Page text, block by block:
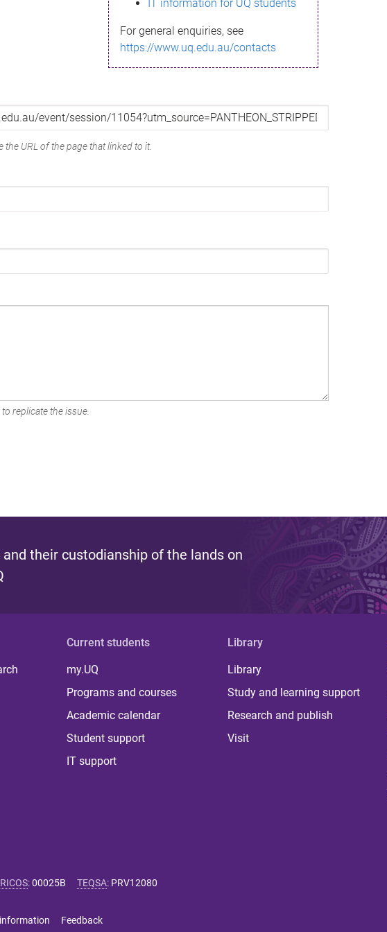
IT information for UQ students
For general enquiries, see
https://www.uq.edu.au/contacts
URL of the page that linked to it.
replicate the issue.
their custodianship of the lands on
Current students
my.UQ
Programs and courses
Academic calendar
Student support
IT support
Library
Library
Study and learning support
Research and publish
Visit
:00025B TEQSA: PRV12080
Feedback